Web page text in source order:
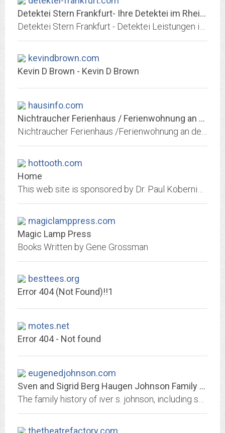
Detektei Stern Frankfurt- Ihre Detektei im Rhein Main Gebiet
kevindbrown.com
Kevin D Brown - Kevin D Brown
hausinfo.com
Nichtraucher Ferienhaus / Ferienwohnung an der Nordsee
hottooth.com
Home
magiclamppress.com
Magic Lamp Press
Books Written by Gene Grossman
besttees.org
Error 404 (Not Found)!!1
motes.net
Error 404 - Not found
eugenedjohnson.com
Sven and Sigrid Berg Haugen Johnson Family History
thetheatrefactory.com